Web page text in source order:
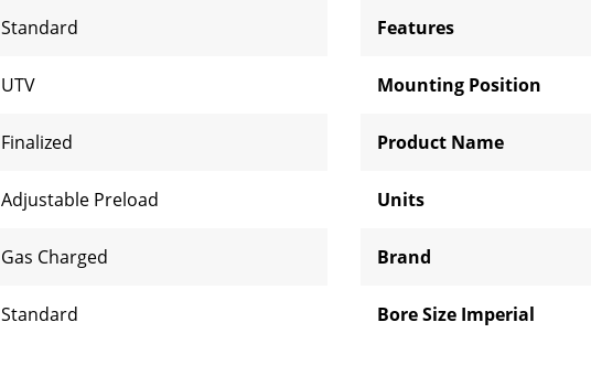
Standard
UTV
Finalized
Adjustable Preload
Gas Charged
Standard
Features
Mounting Position
Product Name
Units
Brand
Bore Size Imperial